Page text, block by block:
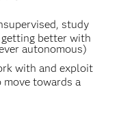
study
better with
autonomous)
with and exploit
towards a